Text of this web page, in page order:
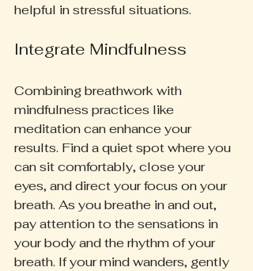
helpful in stressful situations.
Integrate Mindfulness
Combining breathwork with
mindfulness practices like
meditation can enhance your
results. Find a quiet spot where you
can sit comfortably, close your
eyes, and direct your focus on your
breath. As you breathe in and out,
pay attention to the sensations in
your body and the rhythm of your
breath. If your mind wanders, gently